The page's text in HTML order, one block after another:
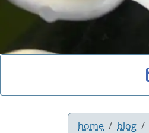
home blog